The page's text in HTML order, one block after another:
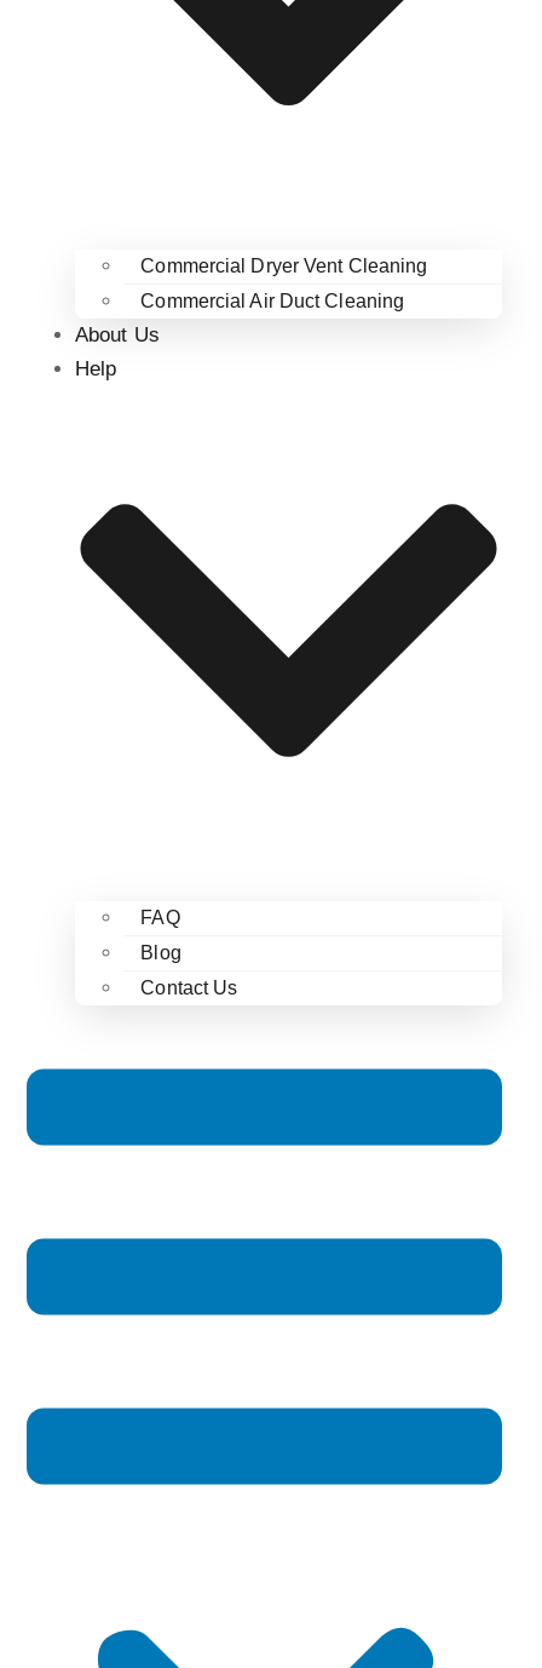
Commercial Dryer Vent Cleaning
Commercial Air Duct Cleaning
About Us
Help
FAQ
Blog
Contact Us